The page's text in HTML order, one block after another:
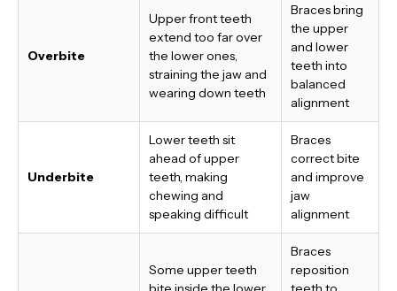
Overbite
Upper front teeth
extend too far over
the lower ones,
straining the jaw and
wearing down teeth
Braces bring
the upper
and lower
teeth into
balanced
alignment
Underbite
Lower teeth sit
ahead of upper
teeth, making
chewing and
speaking difficult
Braces
correct bite
and improve
jaw
alignment
Some upper teeth
Braces
reposition